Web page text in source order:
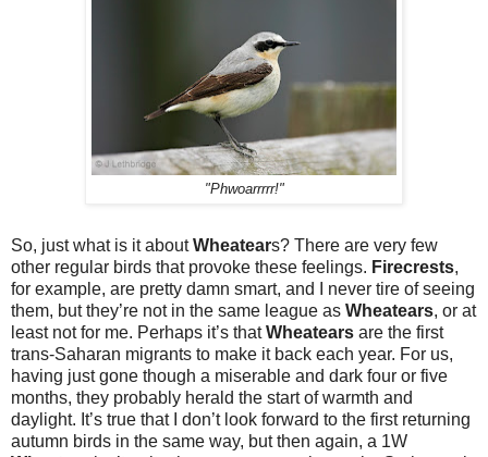
"Phwoarrrrr!"
So, just what is it aboutWheatears? There are very few
other regular birds that provoke these feelings. Firecrests,
for example, are pretty damn smart, and I never tire of seeing
them, but they’re not in the same league as Wheatears, or at
least not for me. Perhaps it’s thatWheatears are the first
trans-Saharan migrants to make it back each year. For us,
having just gone though a miserable and dark four or five
months, they probably herald the start of warmth and
daylight. It’s true that I don’t look forward to the first returning
autumn birds in the same way, but then again, a 1W